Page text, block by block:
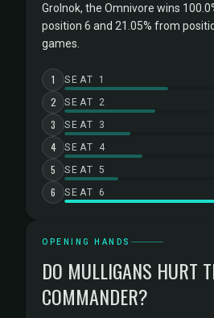
Grolnok, the Omnivore wins
position 6 and 21.05% from
games.
1 SEAT 1
2 SEAT 2
3 SEAT 3
4 SEAT 4
5 SEAT 5
6 SEAT 6
OPENING HANDS
DO MULLIGANS HURT
COMMANDER?